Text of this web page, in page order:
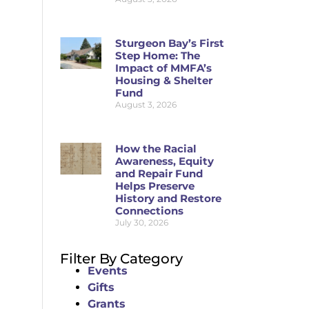
Sturgeon Bay’s First
Step Home: The
Impact of MMFA’s
Housing & Shelter
Fund
August 3, 2026
How the Racial
Awareness, Equity
and Repair Fund
Helps Preserve
History and Restore
Connections
July 30, 2026
Filter By Category
Events
Gifts
Grants